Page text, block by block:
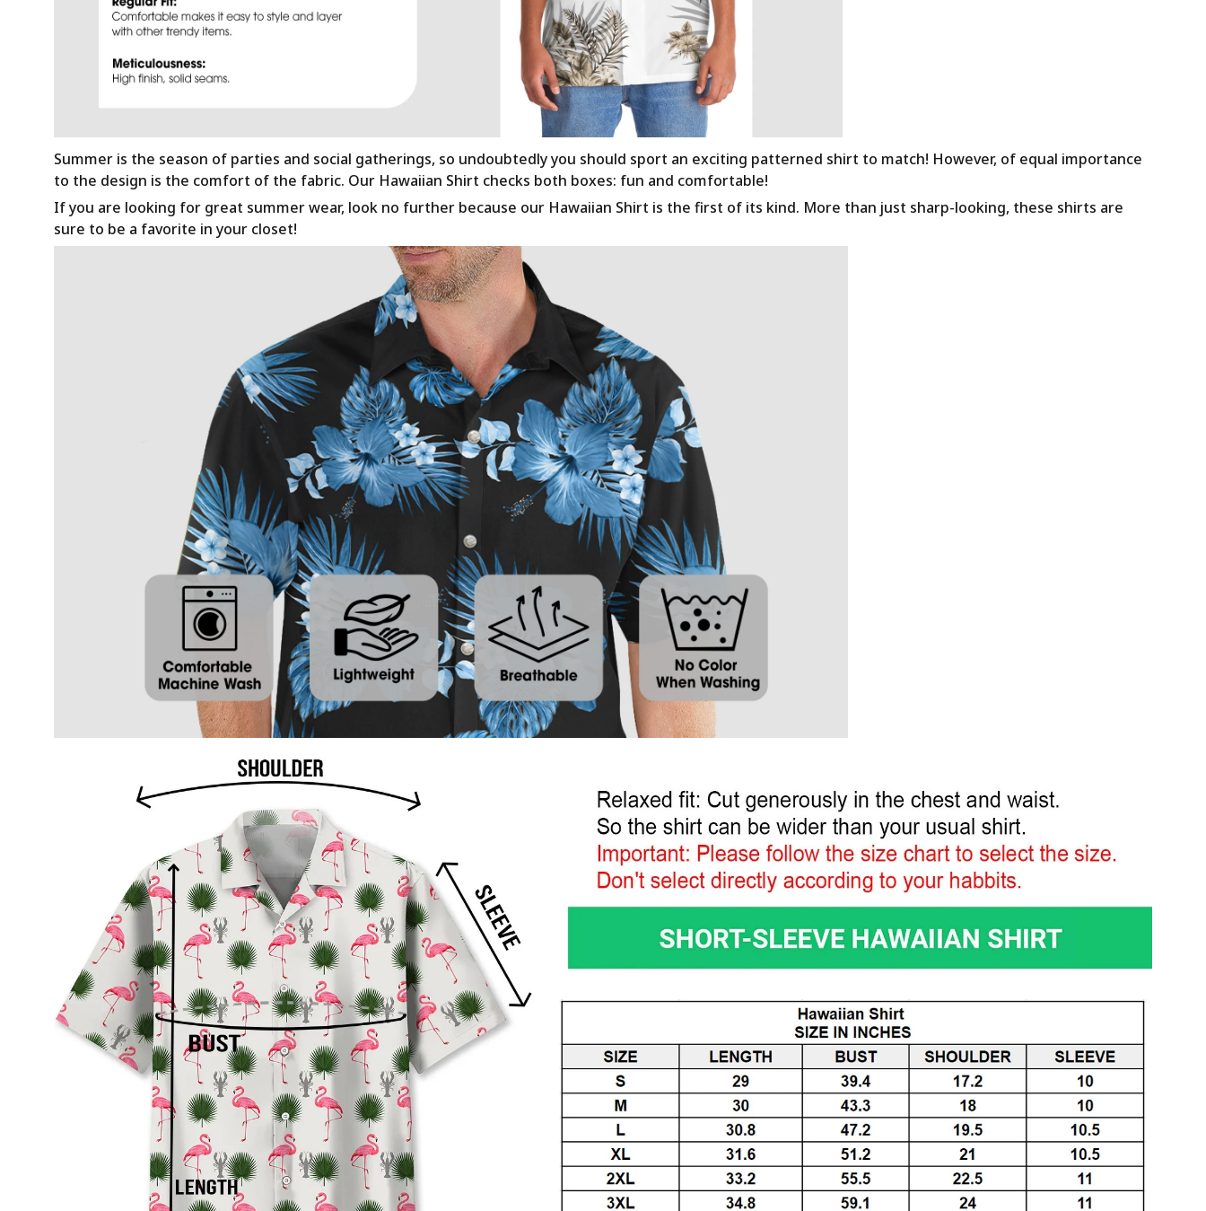
Summer is the season of parties and social gatherings, so undoubtedly you should sport an exciting patterned shirt to match! However, of equal importance
to the design is the comfort of the fabric. Our Hawaiian Shirt checks both boxes: fun and comfortable!
If you are looking for great summer wear, look no further because our Hawaiian Shirt is the first of its kind. More than just sharp-looking, these shirts are
sure to be a favorite in your closet!